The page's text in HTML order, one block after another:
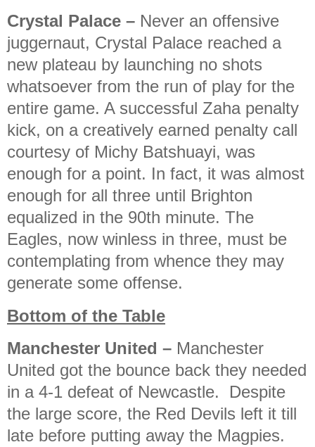
Crystal Palace – Never an offensive
juggernaut, Crystal Palace reached a
new plateau by launching no shots
whatsoever from the run of play for the
entire game. A successful Zaha penalty
kick, on a creatively earned penalty call
courtesy of Michy Batshuayi, was
enough for a point. In fact, it was almost
enough for all three until Brighton
equalized in the 90th minute. The
Eagles, now winless in three, must be
contemplating from whence they may
generate some offense.
Bottom of the Table
Manchester United – Manchester
United got the bounce back they needed
in a 4-1 defeat of Newcastle. Despite
the large score, the Red Devils left it till
late before putting away the Magpies.